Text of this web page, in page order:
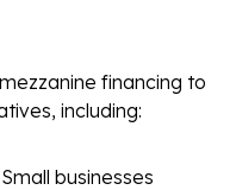
financing to
including:
businesses